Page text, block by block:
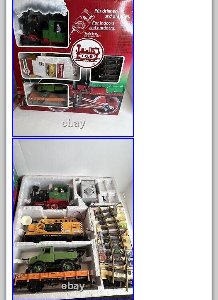
August 2026
July 2026
June 2026
May 2026
April 2026
March 2026
February 2026
January 2026
December 2025
September 2025
August 2025
July 2025
June 2025
May 2025
April 2025
March 2025
February 2025